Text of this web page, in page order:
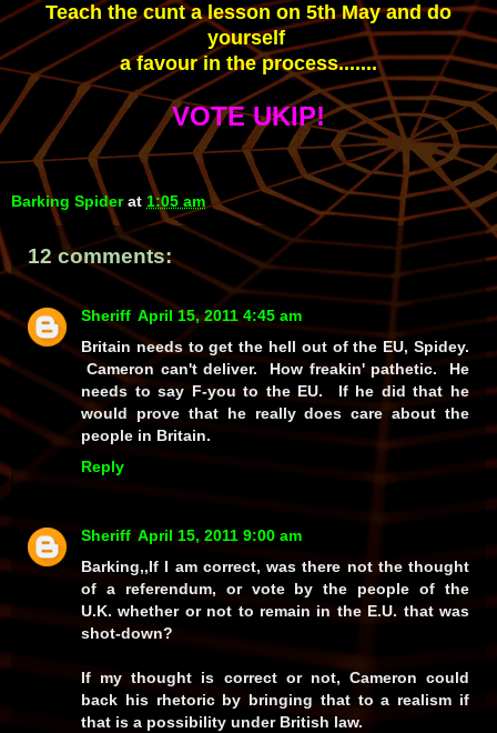
Teach the cunt a lesson on 5th May and do
yourself
a favour in the process.......
VOTE UKIP!
Barking Spider at 1:05 am
12 comments:
Sheriff April 15, 2011 4:45 am
Britain needs to get the hell out of the EU, Spidey.
Cameron can't deliver. How freakin' pathetic. He
needs to say F-you to the EU. If he did that he
would prove that he really does care about the
people in Britain.
Reply
Sheriff April 15, 2011 9:00 am
Barking,,If I am correct, was there not the thought
of a referendum, or vote by the people of the
U.K. whether or not to remain in the E.U. that was
shot-down?
If my thought is correct or not, Cameron could
back his rhetoric by bringing that to a realism if
that is a possibility under British law.